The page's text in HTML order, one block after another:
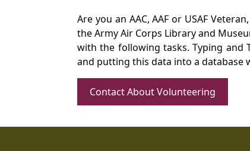
Are you an AAC, AAF or USAF
the Army Air Corps Library and
with the following tasks. Typing and
and putting this data into a database
Contact About Volunteering